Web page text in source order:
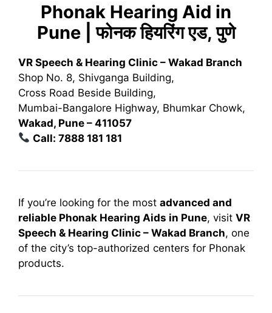
Phonak Hearing Aid in
Pune | फोनक हियरिंग एड, पुणे
VR Speech & Hearing Clinic – Wakad Branch
Shop No. 8, Shivganga Building,
Cross Road Beside Building,
Mumbai-Bangalore Highway, Bhumkar Chowk,
Wakad, Pune – 411057
Call: 7888 181 181
If you’re looking for the most advanced and
reliable Phonak Hearing Aids in Pune, visit VR
Speech & Hearing Clinic – Wakad Branch, one
of the city’s top-authorized centers for Phonak
products.